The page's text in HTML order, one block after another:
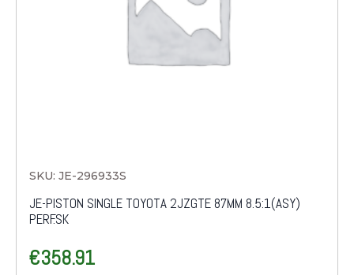
SKU: JE-296933S
JE-PISTON SINGLE TOYOTA 2JZGTE 87MM 8.5:1(ASY)
PERF.SK
€358.91